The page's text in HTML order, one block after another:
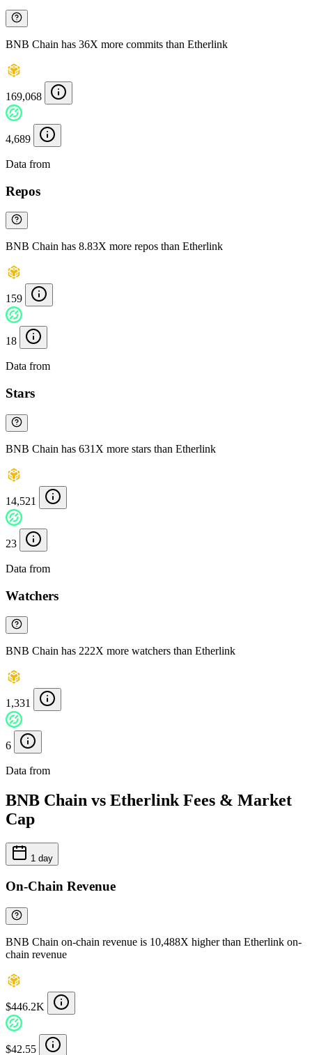
BNB Chain has 36X more commits than Etherlink
169,068
4,689
Data from
Repos
BNB Chain has 8.83X more repos than Etherlink
159
18
Data from
Stars
BNB Chain has 631X more stars than Etherlink
14,521
23
Data from
Watchers
BNB Chain has 222X more watchers than Etherlink
1,331
6
Data from
BNB Chain vs Etherlink Fees & Market
Cap
1 day
On-Chain Revenue
BNB Chain on-chain revenue is 10,488X higher than Etherlink on-
chain revenue
$446.2K
$42.55